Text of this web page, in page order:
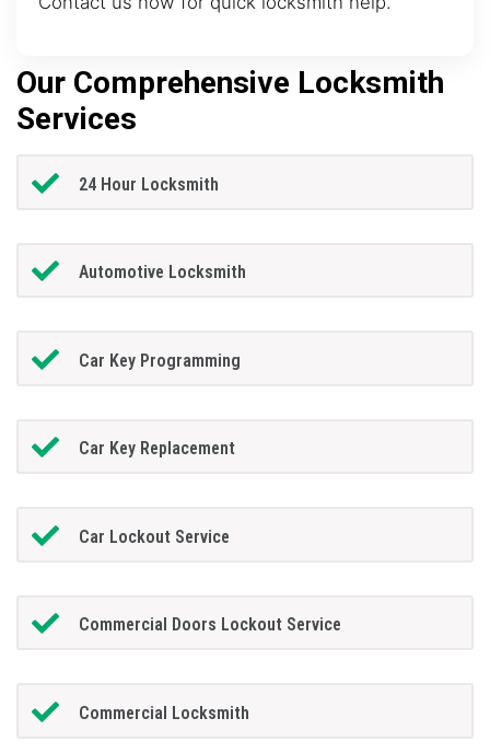
Our Comprehensive Locksmith
Services
24 Hour Locksmith
Automotive Locksmith
Car Key Programming
Car Key Replacement
Car Lockout Service
Commercial Doors Lockout Service
Commercial Locksmith